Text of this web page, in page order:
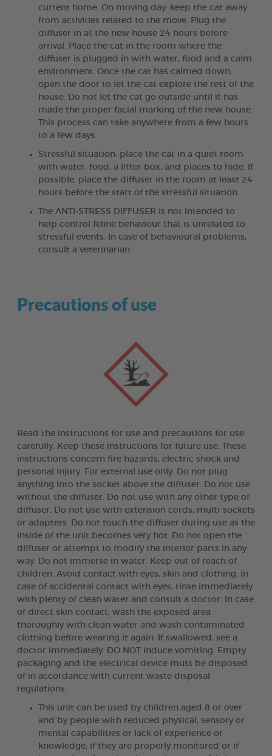
current home. On moving day: keep the cat away
from activities related to the move. Plug the
diffuser in at the new house 24 hours before
arrival. Place the cat in the room where the
diffuser is plugged in with water, food and a calm
environment. Once the cat has calmed down,
open the door to let the cat explore the rest of the
house. Do not let the cat go outside until it has
made the proper facial marking of the new house.
This process can take anywhere from a few hours
to a few days.
Stressful situation: place the cat in a quiet room
with water, food, a litter box, and places to hide. If
possible, place the diffuser in the room at least 24
hours before the start of the stressful situation.
The ANTI-STRESS DIFFUSER is not intended to
help control feline behaviour that is unrelated to
stressful events. In case of behavioural problems,
consult a veterinarian.
Precautions of use
Read the instructions for use and precautions for use
carefully. Keep these instructions for future use. These
instructions concern fire hazards, electric shock and
personal injury. For external use only. Do not plug
anything into the socket above the diffuser. Do not use
without the diffuser. Do not use with any other type of
diffuser. Do not use with extension cords, multi-sockets
or adapters. Do not touch the diffuser during use as the
inside of the unit becomes very hot. Do not open the
diffuser or attempt to modify the interior parts in any
way. Do not immerse in water. Keep out of reach of
children. Avoid contact with eyes, skin and clothing. In
case of accidental contact with eyes, rinse immediately
with plenty of clean water and consult a doctor. In case
of direct skin contact, wash the exposed area
thoroughly with clean water and wash contaminated
clothing before wearing it again. If swallowed, see a
doctor immediately. DO NOT induce vomiting. Empty
packaging and the electrical device must be disposed
of in accordance with current waste disposal
regulations.
This unit can be used by children aged 8 or over
and by people with reduced physical, sensory or
mental capabilities or lack of experience or
knowledge, if they are properly monitored or if